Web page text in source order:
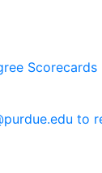
Scorecards
to